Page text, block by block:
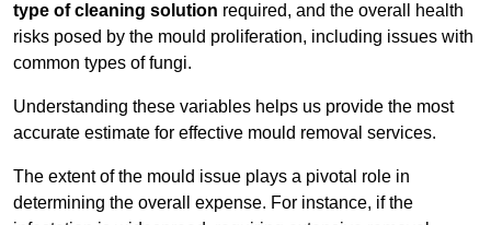
type of cleaning solution required, and the overall health
risks posed by the mould proliferation, including issues with
common types of fungi.
Understanding these variables helps us provide the most
accurate estimate for effective mould removal services.
The extent of the mould issue plays a pivotal role in
determining the overall expense. For instance, if the